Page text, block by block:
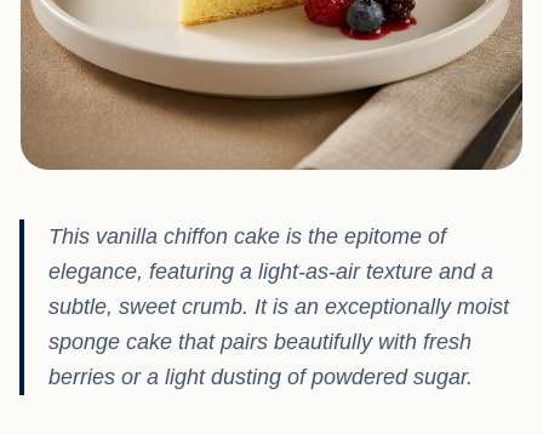
This vanilla chiffon cake is the epitome of
elegance, featuring a light-as-air texture and a
subtle, sweet crumb. It is an exceptionally moist
sponge cake that pairs beautifully with fresh
berries or a light dusting of powdered sugar.